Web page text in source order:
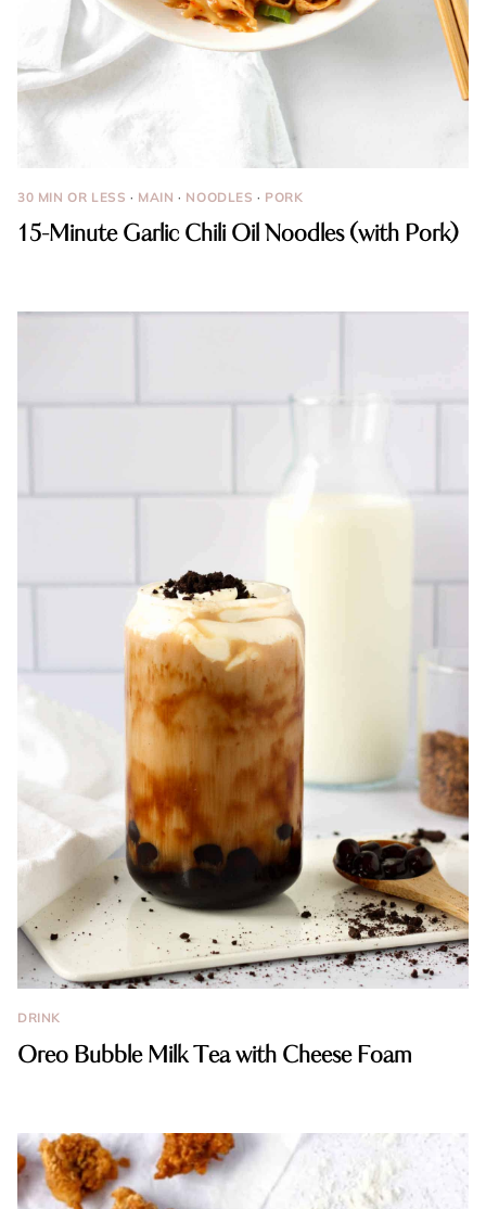
30 MIN OR LESS · MAIN · NOODLES · PORK
15-Minute Garlic Chili Oil Noodles (with Pork)
DRINK
Oreo Bubble Milk Tea with Cheese Foam